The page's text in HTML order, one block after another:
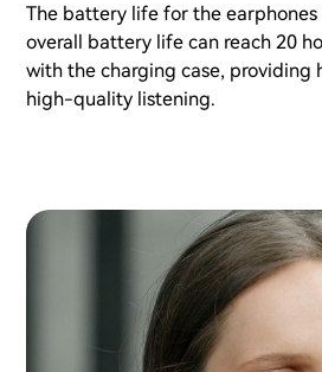
The battery life for the earphones
overall battery life can reach 20
with the charging case, providing
high-quality listening.